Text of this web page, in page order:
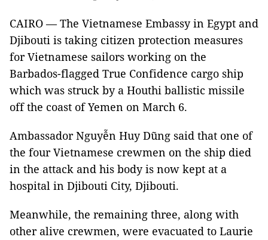
CAIRO — The Vietnamese Embassy in Egypt and
Djibouti is taking citizen protection measures
for Vietnamese sailors working on the
Barbados-flagged True Confidence cargo ship
which was struck by a Houthi ballistic missile
off the coast of Yemen on March 6.
Ambassador Nguyễn Huy Dũng said that one of
the four Vietnamese crewmen on the ship died
in the attack and his body is now kept at a
hospital in Djibouti City, Djibouti.
Meanwhile, the remaining three, along with
other alive crewmen, were evacuated to Laurie